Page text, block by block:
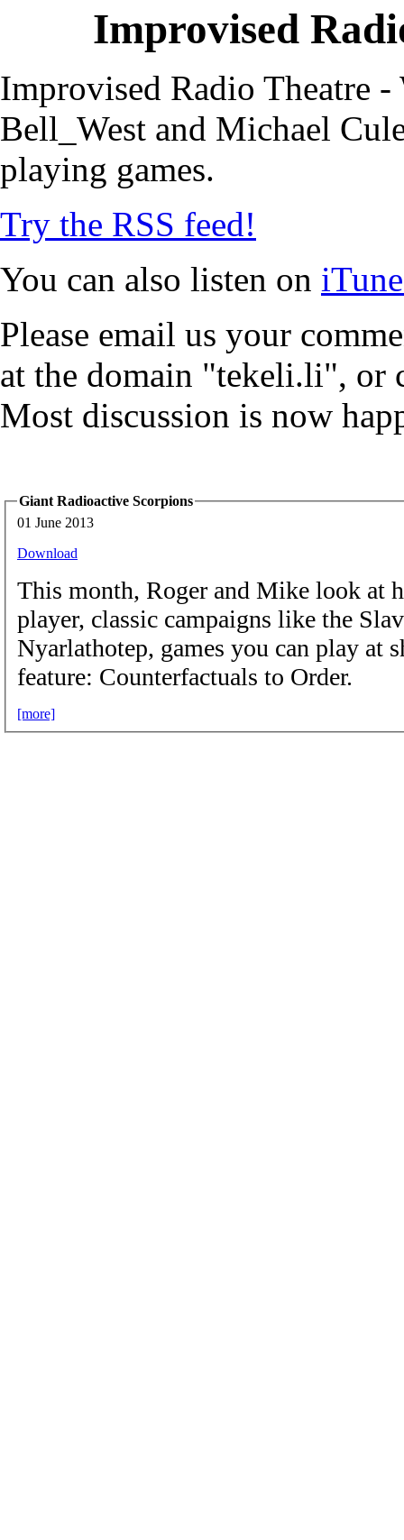
Improvised
Improvised Radio Theatre
Bell_West and Michael
playing games.
Try the RSS feed!
You can also listen on
Please email us your
at the domain "tekeli.li", or
Most discussion is now
Giant Radioactive Scorpions
01 June 2013
Download
This month, Roger and Mike look at
player, classic campaigns like the
Nyarlathotep, games you can play at
feature: Counterfactuals to Order.
[more]